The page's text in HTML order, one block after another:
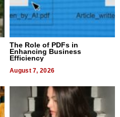
The Role of PDFs in
Enhancing Business
Efficiency
August 7, 2026